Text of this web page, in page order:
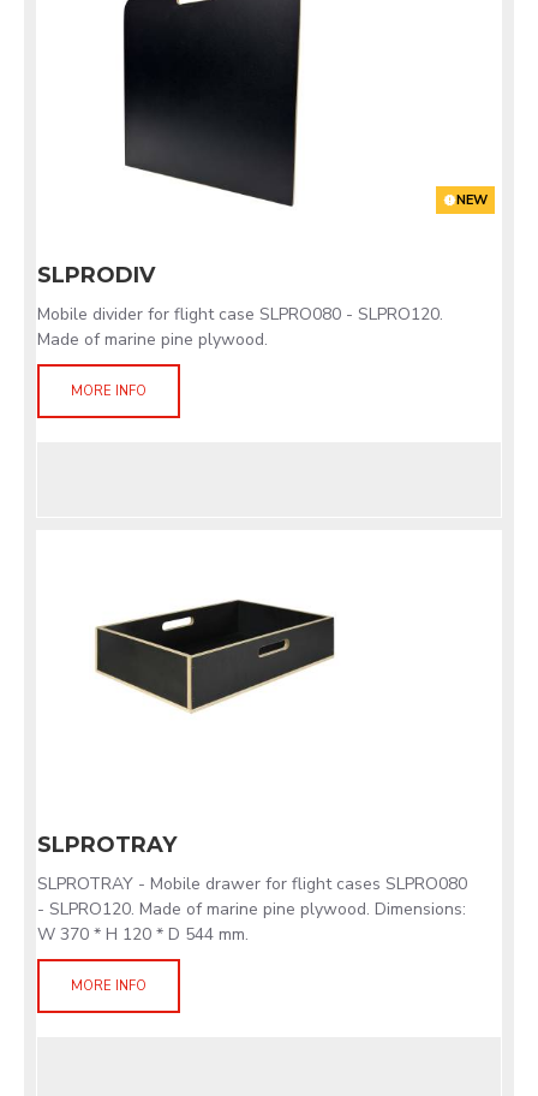
NEW
SLPRODIV
Mobile divider for flight case SLPRO080 - SLPRO120.
Made of marine pine plywood.
MORE INFO
SLPROTRAY
SLPROTRAY - Mobile drawer for flight cases SLPRO080
- SLPRO120. Made of marine pine plywood. Dimensions:
W 370 * H 120 * D 544 mm.
MORE INFO